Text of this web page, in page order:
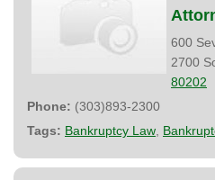
600
2700
80202
Phone: (303)893-2300
Tags: Bankruptcy Law